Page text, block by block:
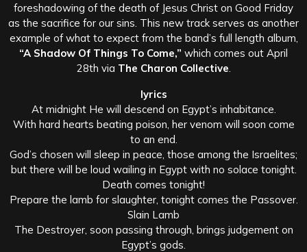
foreshadowing of the death of Jesus Christ on Good Friday
as the sacrifice for our sins. This new track serves as another
example of what to expect from the band’s full length album,
“A Shadow Of Things To Come,” which comes out April
28th via The Charon Collective
lyrics
At midnight He will descend on Egypt’s inhabitance.
With hard hearts beating poison, her venom will soon come
to an end.
God’s chosen will sleep in peace, those among the Israelites;
but there will be loud wailing in Egypt with no solace tonight.
Death comes tonight!
Prepare the lamb for slaughter, tonight comes the Passover.
Slain Lamb
The Destroyer, soon passing through, brings judgement on
Egypt’s gods.